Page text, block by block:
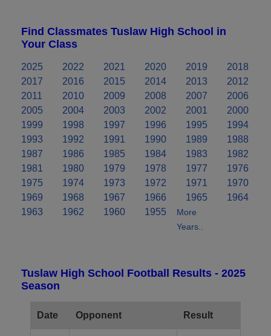
Find Classmates Tuslaw High School in
Your Class
2025 2022 2021 2020 2019
2018
2017
2016 2015 2014 2013
2012
2011
2010 2009 2008 2007
2006
2005
2004 2003 2002 2001
2000
1999
1998 1997 1996 1995
1994
1993
1992 1991 1990 1989
1988
1987
1986 1985 1984 1983
1982
1981
1980 1979 1978 1977
1976
1975
1974 1973 1972 1971
1970
1969
1968 1967 1966 1965
1964
1963
1962 1960 1955
More
Years..
Tuslaw High School Football Results - 2025
Season
Date Opponent Result